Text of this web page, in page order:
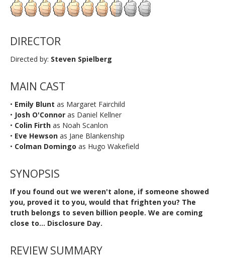
DIRECTOR
Directed by: Steven Spielberg
MAIN CAST
• Emily Blunt as Margaret Fairchild
• Josh O'Connor as Daniel Kellner
• Colin Firth as Noah Scanlon
• Eve Hewson as Jane Blankenship
• Colman Domingo as Hugo Wakefield
SYNOPSIS
If you found out we weren't alone, if someone showed
you, proved it to you, would that frighten you? The
truth belongs to seven billion people. We are coming
close to... Disclosure Day.
REVIEW SUMMARY